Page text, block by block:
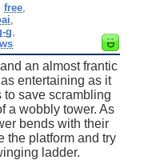
free,
g
an almost frantic
entertaining as it
to save scrambling
a wobbly tower. As
bends with their
the platform and try
ladder.